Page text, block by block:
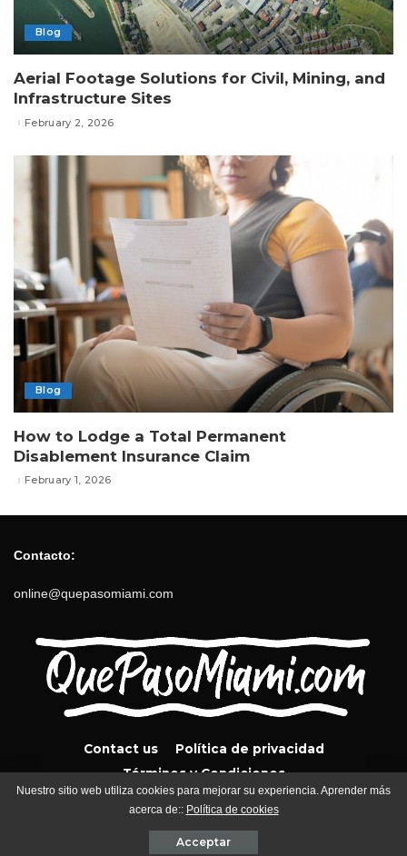
Blog
Aerial Footage Solutions for Civil, Mining, and
Infrastructure Sites
February 2, 2026
Blog
How to Lodge a Total Permanent
Disablement Insurance Claim
February 1, 2026
Contacto:
online@quepasomiami.com
Contact us
Política de privacidad
Términos y Condiciones
QuePasoMiami.com 2024
Nuestro sitio web utiliza cookies para mejorar su experiencia. Aprender más
acerca de:: Política de cookies
Acceptar